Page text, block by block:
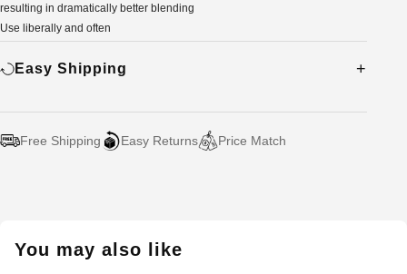
resulting in dramatically better blending
Use liberally and often
Easy Shipping
Free Shipping Easy Returns Price Match
cartYou may also like